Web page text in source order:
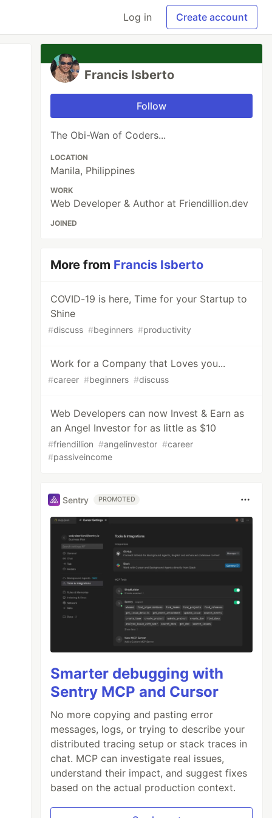
Log in Create account
Francis Isberto
Follow
The Obi-Wan of Coders...
LOCATION
Manila, Philippines
WORK
Web Developer & Author at Friendillion.dev
JOINED
More from Francis Isberto
COVID-19 is here, Time for your Startup to
Shine
#discuss #beginners #productivity
Work for a Company that Loves you...
#career #beginners #discuss
Web Developers can now Invest & Earn as
an Angel Investor for as little as $10
#friendillion #angelinvestor #career
#passiveincome
Sentry PROMOTED
Smarter debugging with
Sentry MCP and Cursor
No more copying and pasting error
messages, logs, or trying to describe your
distributed tracing setup or stack traces in
chat. MCP can investigate real issues,
understand their impact, and suggest fixes
based on the actual production context.